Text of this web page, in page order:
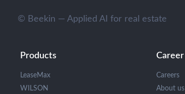
© Beekin — Applied AI for real estate
Products
LeaseMax
WILSON
Career
Careers
About us